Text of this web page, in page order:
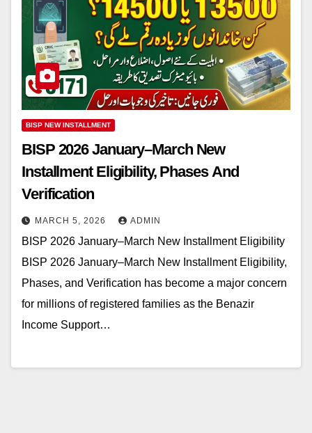
BISP NEW INSTALLMENT
BISP 2026 January–March New
Installment Eligibility, Phases And
Verification
MARCH 5, 2026 ADMIN
BISP 2026 January–March New Installment Eligibility
BISP 2026 January–March New Installment Eligibility,
Phases, and Verification has become a major concern
for millions of registered families as the Benazir
Income Support…